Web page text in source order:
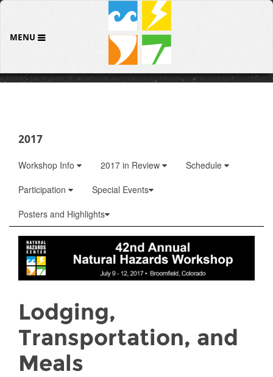
MENU
2017
Workshop Info 2017 in Review
Schedule
Participation
Special Events
Posters and Highlights
Lodging,
Transportation, and
Meals